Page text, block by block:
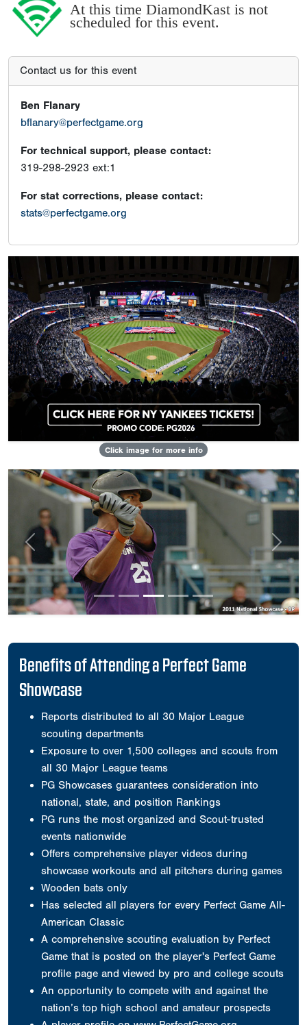
At this time DiamondKast is not
scheduled for this event.
Contact us for this event
Ben Flanary
bflanary@perfectgame.org
For technical support, please contact:
319-298-2923 ext:1
For stat corrections, please contact:
stats@perfectgame.org
Click image for more info
Previous Next
Benefits of Attending a Perfect Game
Showcase
Reports distributed to all 30 Major League
scouting departments
Exposure to over 1,500 colleges and scouts from
all 30 Major League teams
PG Showcases guarantees consideration into
national, state, and position Rankings
PG runs the most organized and Scout-trusted
events nationwide
Offers comprehensive player videos during
showcase workouts and all pitchers during games
Wooden bats only
Has selected all players for every Perfect Game All-
American Classic
A comprehensive scouting evaluation by Perfect
Game that is posted on the player's Perfect Game
profile page and viewed by pro and college scouts
An opportunity to compete with and against the
nation’s top high school and amateur prospects